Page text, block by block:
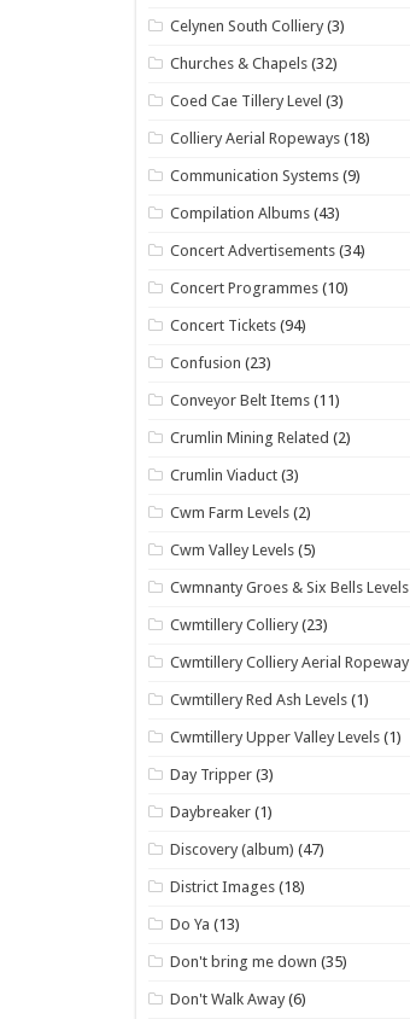
Celynen South Colliery (3)
Churches & Chapels (32)
Coed Cae Tillery Level (3)
Colliery Aerial Ropeways (18)
Communication Systems (9)
Compilation Albums (43)
Concert Advertisements (34)
Concert Programmes (10)
Concert Tickets (94)
Confusion (23)
Conveyor Belt Items (11)
Crumlin Mining Related (2)
Crumlin Viaduct (3)
Cwm Farm Levels (2)
Cwm Valley Levels (5)
Cwmnanty Groes & Six Bells Levels
Cwmtillery Colliery (23)
Cwmtillery Colliery Aerial Ropeway
Cwmtillery Red Ash Levels (1)
Cwmtillery Upper Valley Levels (1)
Day Tripper (3)
Daybreaker (1)
Discovery (album) (47)
District Images (18)
Do Ya (13)
Don't bring me down (35)
Don't Walk Away (6)